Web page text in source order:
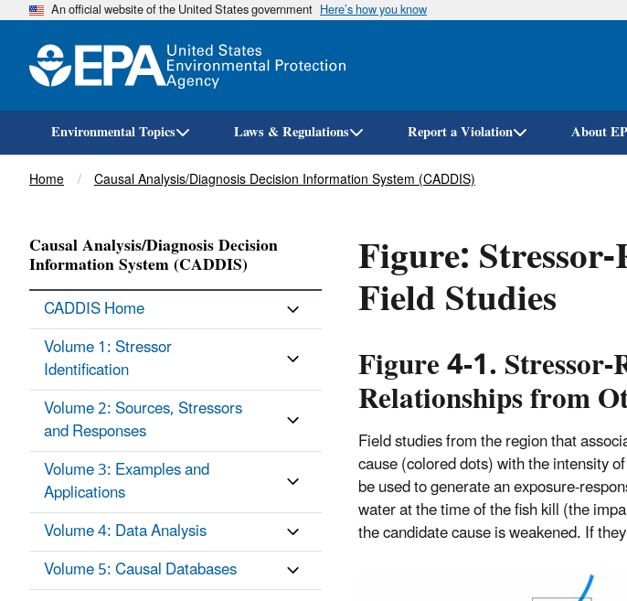
An official website of the United States government Here’s how you know
Environmental Topics Laws & Regulations Report a Violation About
Breadcrumb
Home Causal Analysis/Diagnosis Decision Information System (CADDIS)
Figure:
Field Studies
Figure 4-1.Stressor-
Relationships from
Field studies from the region that
cause (colored dots) with the intensity
be used to generate an exposure-
water at the time of the fish kill (the
the candidate cause is weakened. If
Causal Analysis/Diagnosis Decision
Information System (CADDIS)
CADDIS Home
Volume 1: Stressor
Identification
Volume 2: Sources, Stressors
and Responses
Volume 3: Examples and
Applications
Volume 4: Data Analysis
Volume 5: Causal Databases